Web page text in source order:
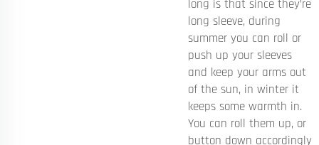
long is that since they’re
long sleeve, during
summer you can roll or
push up your sleeves
and keep your arms out
of the sun, in winter it
keeps some warmth in.
You can roll them up, or
button down accordingly